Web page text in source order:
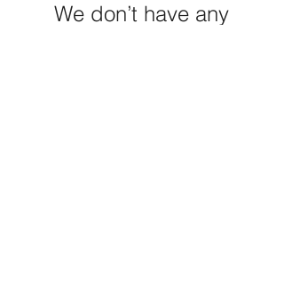
We don’t have any